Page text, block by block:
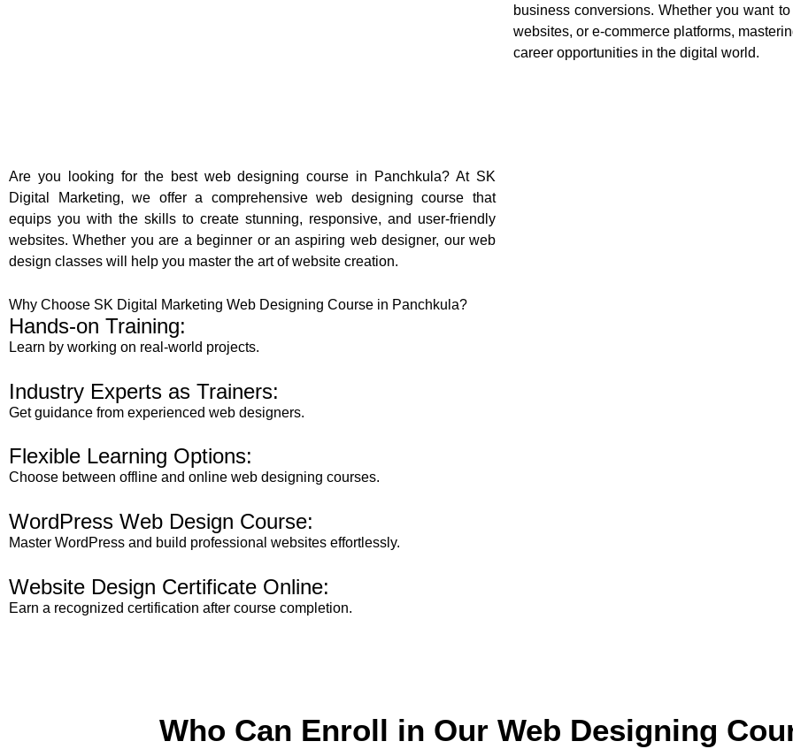
business conversions. Whether you want
websites, or e-commerce platforms,
career opportunities in the digital world.
Are you looking for the best web designing course in Panchkula? At SK
Digital Marketing, we offer a comprehensive web designing course that
equips you with the skills to create stunning, responsive, and user-friendly
websites. Whether you are a beginner or an aspiring web designer, our web
design classes will help you master the art of website creation.
Why Choose SK Digital Marketing Web Designing Course in Panchkula?
Hands-on Training:
Learn by working on real-world projects.
Industry Experts as Trainers:
Get guidance from experienced web designers.
Flexible Learning Options:
Choose between offline and online web designing courses.
WordPress Web Design Course:
Master WordPress and build professional websites effortlessly.
Website Design Certificate Online:
Earn a recognized certification after course completion.
Who Can Enroll in Our Web Designing